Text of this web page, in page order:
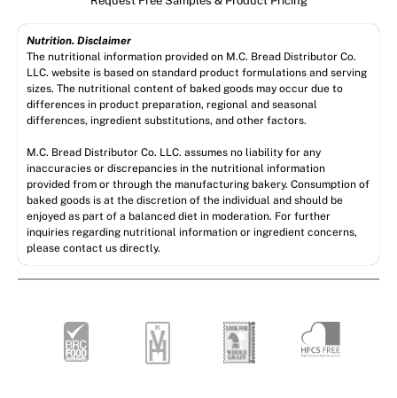
Nutrition. Disclaimer
The nutritional information provided on M.C. Bread Distributor Co.
LLC. website is based on standard product formulations and serving
sizes. The nutritional content of baked goods may occur due to
differences in product preparation, regional and seasonal
differences, ingredient substitutions, and other factors.
M.C. Bread Distributor Co. LLC. assumes no liability for any
inaccuracies or discrepancies in the nutritional information
provided from or through the manufacturing bakery. Consumption of
baked goods is at the discretion of the individual and should be
enjoyed as part of a balanced diet in moderation. For further
inquiries regarding nutritional information or ingredient concerns,
please contact us directly.